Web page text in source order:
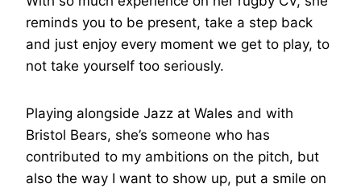
reminds you to be present, take a step back
and just enjoy every moment we get to play, to
not take yourself too seriously.
Playing alongside Jazz at Wales and with
Bristol Bears, she’s someone who has
contributed to my ambitions on the pitch, but
also the way I want to show up, put a smile on